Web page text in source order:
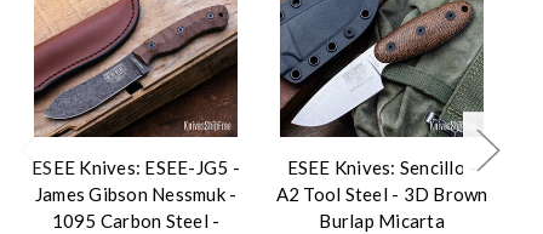
ESEE Knives: ESEE-JG5 -
James Gibson Nessmuk -
1095 Carbon Steel -
ESEE Knives: Sencillo -
A2 Tool Steel - 3D Brown
Burlap Micarta